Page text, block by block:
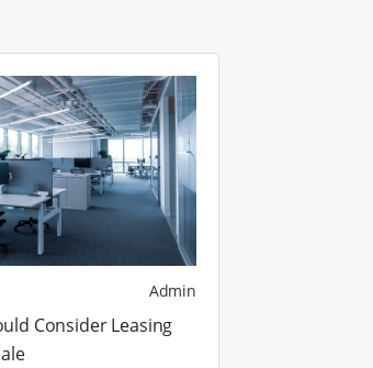
Admin
Consider Leasing